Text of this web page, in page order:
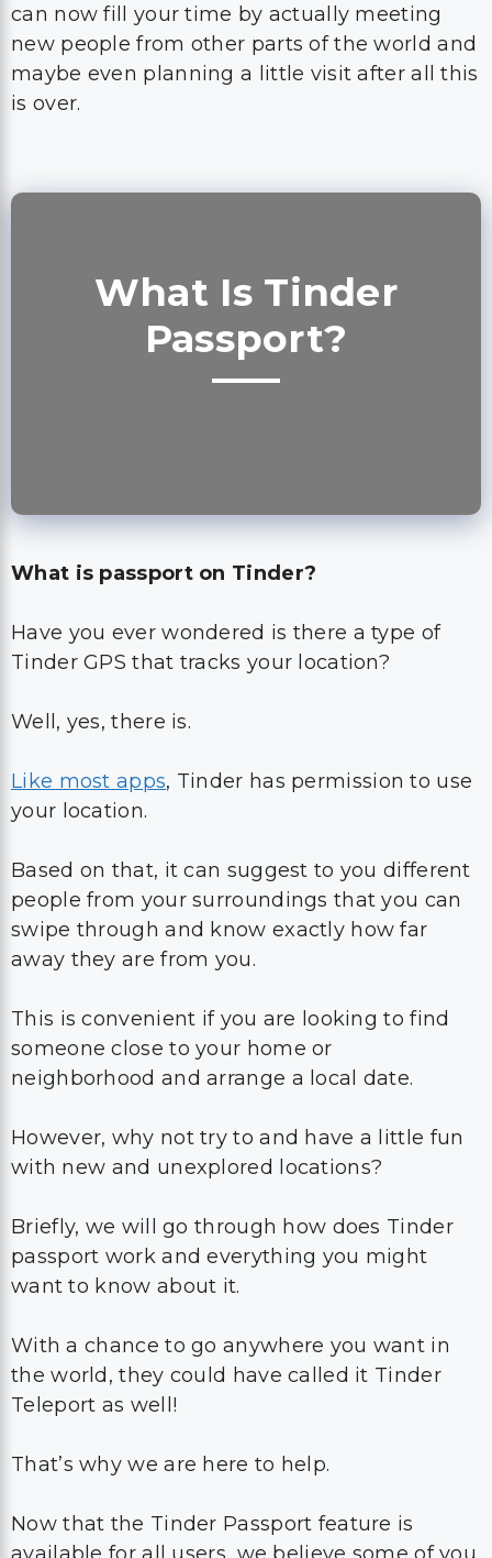
can now fill your time by actually meeting
new people from other parts of the world and
maybe even planning a little visit after all this
is over.
What Is Tinder
Passport?
What is passport on Tinder?
Have you ever wondered is there a type of
Tinder GPS that tracks your location?
Well, yes, there is.
Like most apps, Tinder has permission to use
your location.
Based on that, it can suggest to you different
people from your surroundings that you can
swipe through and know exactly how far
away they are from you.
This is convenient if you are looking to find
someone close to your home or
neighborhood and arrange a local date.
However, why not try to and have a little fun
with new and unexplored locations?
Briefly, we will go through how does Tinder
passport work and everything you might
want to know about it.
With a chance to go anywhere you want in
the world, they could have called it Tinder
Teleport as well!
That’s why we are here to help.
Now that the Tinder Passport feature is